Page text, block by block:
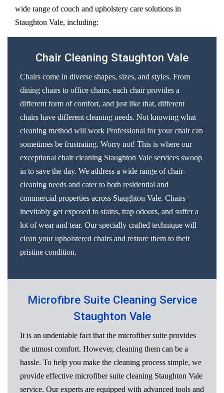
wide range of couch and upholstery care solutions in
Staughton Vale, including:
Chair Cleaning Staughton Vale
Chairs come in diverse shapes, sizes, and styles. From
dining chairs to office chairs, each chair provides a
different form of comfort, and just like that, different
chairs have different cleaning needs. Not knowing what
cleaning method will work Professional for your chair can
sometimes be frustrating. Worry not! This is where our
exceptional chair cleaning Staughton Vale services swoop
in to save the day. We address a wide range of chair-
cleaning needs and cater to both residential and
commercial properties across Staughton Vale. Chairs
inevitably get exposed to stains, trap odours, and suffer a
lot of wear and tear. Our specially crafted technique will
clean your upholstered chairs and restore them to their
pristine condition.
Microfibre Suite Cleaning Service
Staughton Vale
It is an undeniable fact that the microfiber suite provides
the utmost comfort. However, cleaning them can be a
hassle. To help you make the cleaning process simple, we
provide effective microfiber suite cleaning Staughton Vale
service. Our experts are equipped with advanced tools and